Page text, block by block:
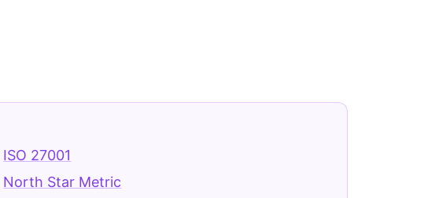
ISO 27001
North Star Metric